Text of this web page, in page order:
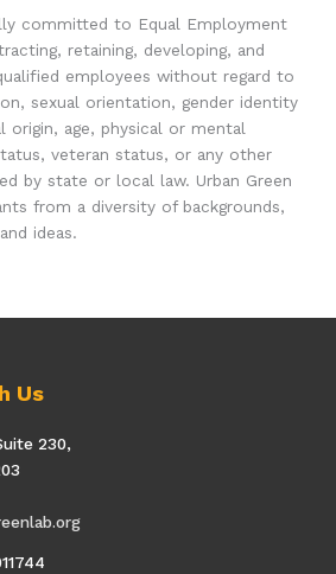
committed to Equal Employment
retaining, developing, and
employees without regard to
sexual orientation, gender identity
origin, age, physical or mental
veteran status, or any other
by state or local law. Urban Green
from a diversity of backgrounds,
ideas.
Us
230,